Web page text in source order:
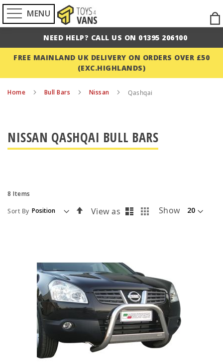
MENU
to
NEED HELP? CALL US ON 01395 206100
FREE MAINLAND UK DELIVERY ON ORDERS OVER £50
(EXC.HIGHLANDS)
Home Bull Bars Nissan Qashqai
NISSAN QASHQAI BULL BARS
8 Items
Sort By
SetView as ListGridShow